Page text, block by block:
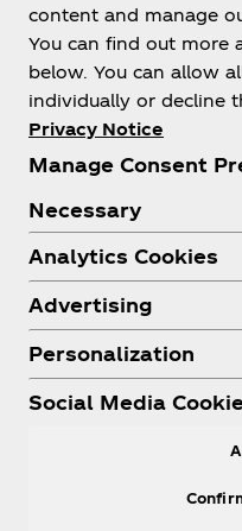
content and manage
You can find out more
below. You can allow
individually or decline
Privacy Notice
Manage Consent
Necessary
Analytics Cookies
Advertising
Personalization
Social Media